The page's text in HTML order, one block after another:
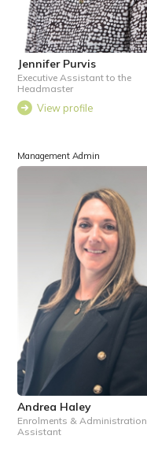
Jennifer Purvis
Executive Assistant to the
Headmaster
View profile
Management Admin
Andrea Haley
Enrolments & Administration
Assistant